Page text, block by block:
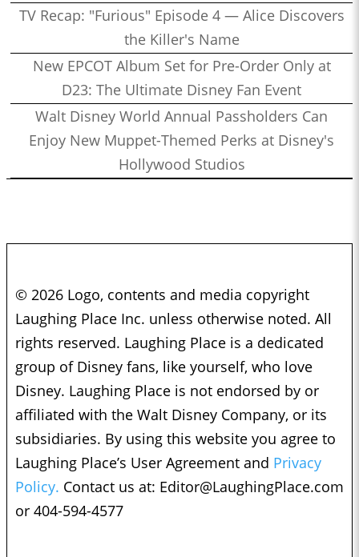
TV Recap: "Furious" Episode 4 — Alice Discovers
the Killer's Name
New EPCOT Album Set for Pre-Order Only at
D23: The Ultimate Disney Fan Event
Walt Disney World Annual Passholders Can
Enjoy New Muppet-Themed Perks at Disney's
Hollywood Studios
© 2026 Logo, contents and media copyright
Laughing Place Inc. unless otherwise noted. All
rights reserved. Laughing Place is a dedicated
group of Disney fans, like yourself, who love
Disney. Laughing Place is not endorsed by or
affiliated with the Walt Disney Company, or its
subsidiaries. By using this website you agree to
Laughing Place’s User Agreement and Privacy
Policy. Contact us at: Editor@LaughingPlace.com
or 404-594-4577